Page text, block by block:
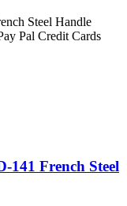
Steel Handle
Pal Credit Cards
141 French Steel